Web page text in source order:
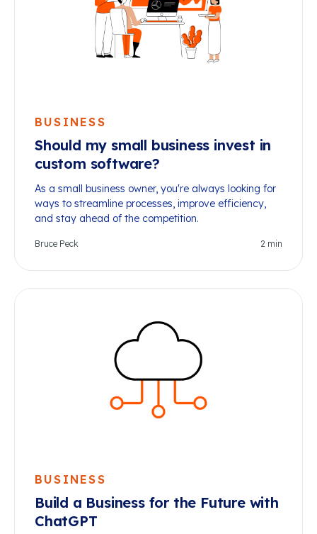
BUSINESS
Should my small business invest in
custom software?
As a small business owner, you're always looking for
ways to streamline processes, improve efficiency,
and stay ahead of the competition.
Bruce Peck 2 min
BUSINESS
Build a Business for the Future with
ChatGPT